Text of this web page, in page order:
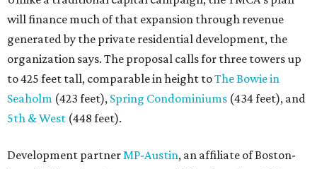
will finance much of that expansion through revenue
generated by the private residential development, the
organization says. The proposal calls for three towers up
to 425 feet tall, comparable in height toThe Bowie in
Seaholm (423 feet), Spring Condominiums (434 feet), and
5th & West (448 feet).
Development partnerMP-Austin, an affiliate of Boston-